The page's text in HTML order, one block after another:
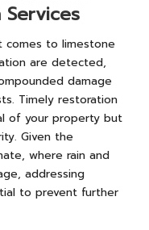
comes to limestone
are detected,
damage
Timely restoration
of your property but
Given the
where rain and
addressing
to prevent further